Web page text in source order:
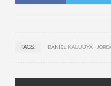
TAGS: DANIEL KALUUYA